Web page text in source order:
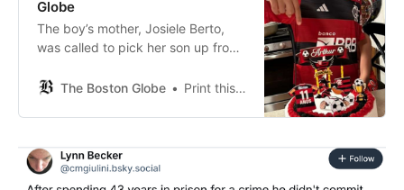
Globe
The boy’s mother, Josiele Berto,
was called to pick her son up from
Thursday, the day he was
The Boston Globe Print this Article View Comments